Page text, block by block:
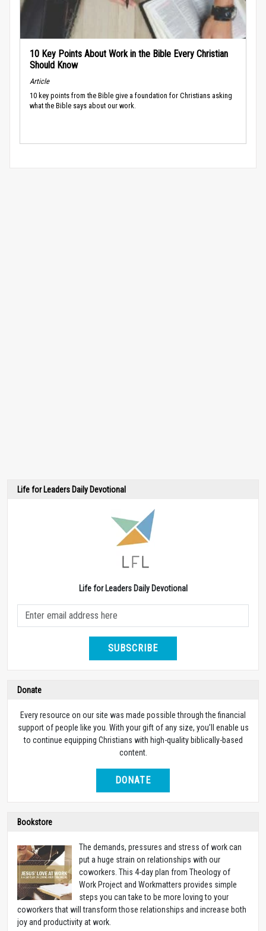
10 Key Points About Work in the Bible Every Christian
Should Know
Article
10 key points from the Bible give a foundation for Christians asking
what the Bible says about our work.
Life for Leaders Daily Devotional
Life for Leaders Daily Devotional
SUBSCRIBE
Donate
Every resource on our site was made possible through the financial
support of people like you. With your gift of any size, you’ll enable us
to continue equipping Christians with high-quality biblically-based
content.
DONATE
Bookstore
The demands, pressures and stress of work can
put a huge strain on relationships with our
coworkers. This 4-day plan from Theology of
Work Project and Workmatters provides simple
steps you can take to be more loving to your
coworkers that will transform those relationships and increase both
joy and productivity at work.